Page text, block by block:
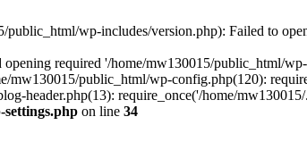
public_html/wp-includes/version.php): Failed to
required '/home/mw130015/public_html/
mw130015/public_html/wp-config.php(120):
header.php(13): require_once('/home/
settings.php on line 34